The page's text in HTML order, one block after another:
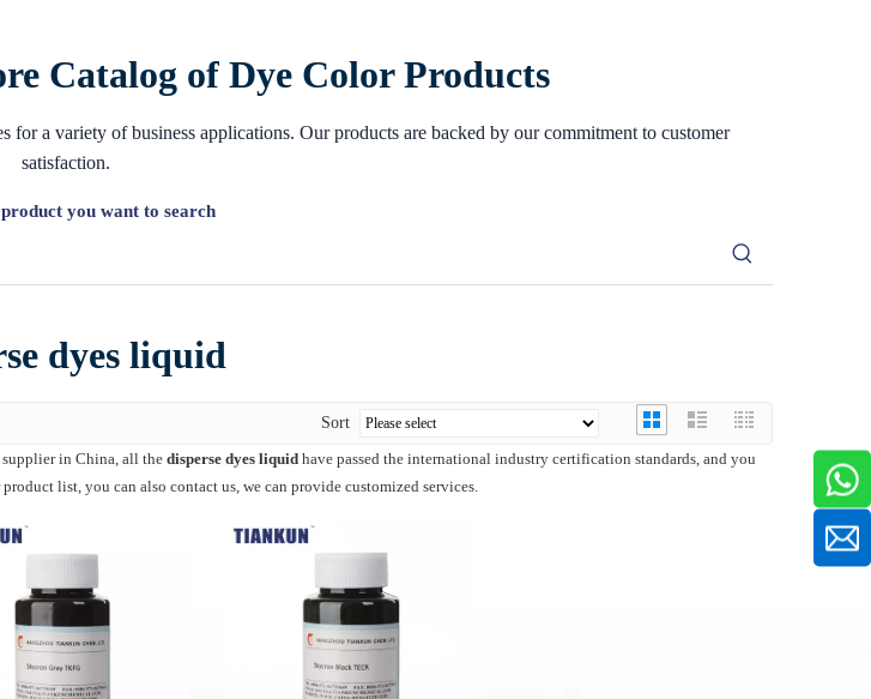
Catalog of Dye Color Products
a variety of business applications. Our products are backed by our commitment to customer
satisfaction.
you want to search
dyes liquid
Sort
supplier in China, all the disperse dyes liquid have passed the international industry certification standards, and you
list, you can also contact us, we can provide customized services.